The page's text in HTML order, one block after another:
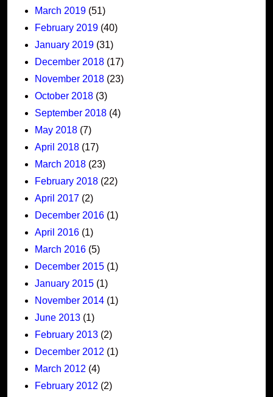
March 2019 (51)
February 2019 (40)
January 2019 (31)
December 2018 (17)
November 2018 (23)
October 2018 (3)
September 2018 (4)
May 2018 (7)
April 2018 (17)
March 2018 (23)
February 2018 (22)
April 2017 (2)
December 2016 (1)
April 2016 (1)
March 2016 (5)
December 2015 (1)
January 2015 (1)
November 2014 (1)
June 2013 (1)
February 2013 (2)
December 2012 (1)
March 2012 (4)
February 2012 (2)